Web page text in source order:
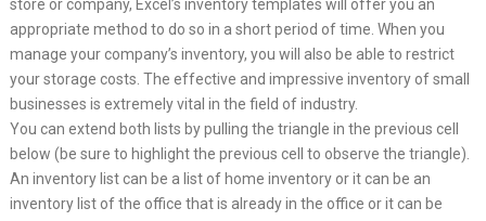
store or company, Excel’s inventory templates will offer you an
appropriate method to do so in a short period of time. When you
manage your company’s inventory, you will also be able to restrict
your storage costs. The effective and impressive inventory of small
businesses is extremely vital in the field of industry.
You can extend both lists by pulling the triangle in the previous cell
below (be sure to highlight the previous cell to observe the triangle).
An inventory list can be a list of home inventory or it can be an
inventory list of the office that is already in the office or it can be